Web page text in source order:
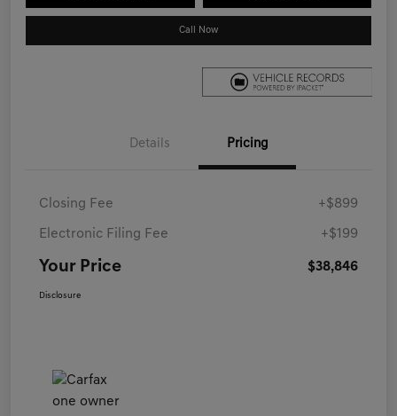
Call Now
Details Pricing
Closing Fee +$899
Electronic Filing Fee +$199
Your Price $38,846
Disclosure